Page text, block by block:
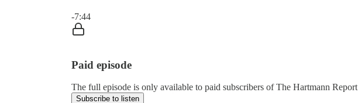
-7:44
Paid episode
The full episode is only available to paid subscribers of The Hartmann Report
Subscribe to listen